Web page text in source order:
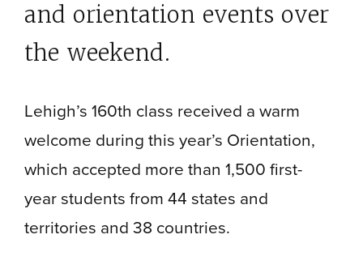
and orientation events over
the weekend.
Lehigh’s 160th class received a warm
welcome during this year’s Orientation,
which accepted more than 1,500 first-
year students from 44 states and
territories and 38 countries.